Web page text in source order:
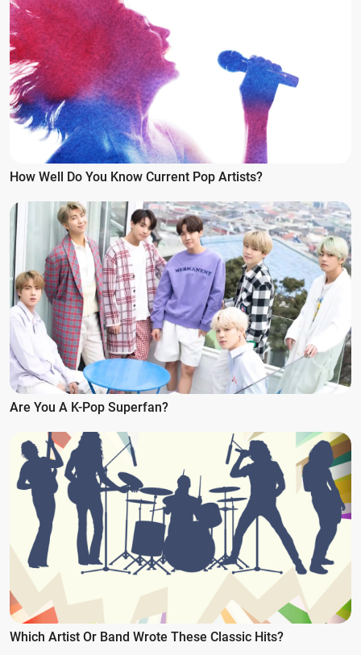
How Well Do You Know Current Pop Artists?
Are You A K-Pop Superfan?
Which Artist Or Band Wrote These Classic Hits?